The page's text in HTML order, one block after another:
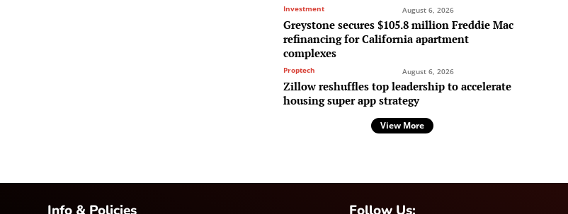
Investment August 6, 2026
Greystone secures $105.8 million Freddie Mac
refinancing for California apartment
complexes
Proptech August 6, 2026
Zillow reshuffles top leadership to accelerate
housing super app strategy
View More